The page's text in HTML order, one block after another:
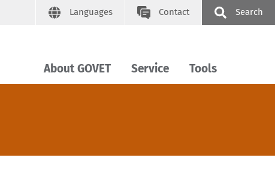
Languages Contact Search
About GOVET Service Tools